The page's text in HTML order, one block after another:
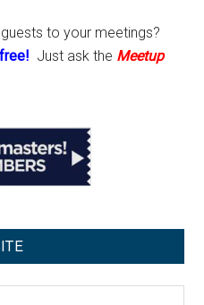
to your meetings?
Just ask the Meetup